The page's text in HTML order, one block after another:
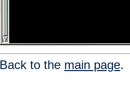
Back to the main page.